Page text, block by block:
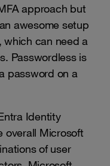
approach but
awesome setup
which can need a
Passwordless is
password on a
Identity
overall Microsoft
of user